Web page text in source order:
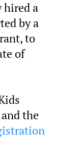
hired a
by a
to
of
and the